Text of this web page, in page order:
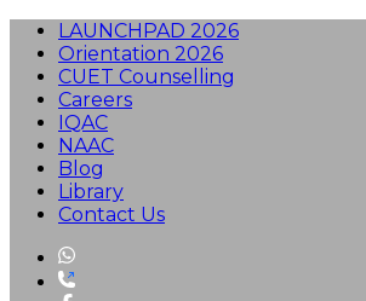
LAUNCHPAD 2026
Orientation 2026
CUET Counselling
Careers
IQAC
NAAC
Blog
Library
Contact Us